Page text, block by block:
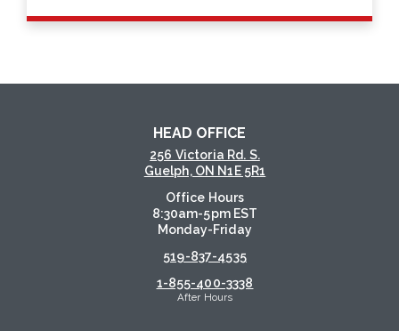
HEAD OFFICE
256 Victoria Rd. S.
Guelph, ON N1E 5R1
Office Hours
8:30am-5pm EST
Monday-Friday
519-837-4535
1-855-400-3338
After Hours